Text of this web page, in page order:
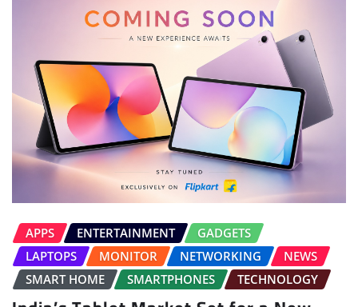
APPS ENTERTAINMENT
GADGETS
LAPTOPS
MONITOR NETWORKING
NEWS
SMART HOME
SMARTPHONES TECHNOLOGY